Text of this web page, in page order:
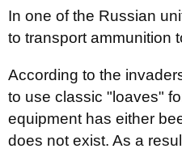
In one of the Russian
to transport ammunition
According to the
to use classic "loaves"
equipment has either
does not exist. As a